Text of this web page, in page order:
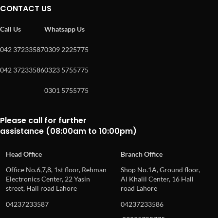
CONTACT US
Call Us
042 37233587
042 37233586
Whatsapp Us
0309 2225775
0323 5755775
0301 5755775
Please call for further
assistance (08:00am to 10:00pm)
Head Office
Branch Office
Office No.6,7,8, 1st floor, Rehman
Electronics Center, 22 Yasin
street, Hall road Lahore
Shop No.1A, Ground floor,
Al Khalil Center, 16 Hall
road Lahore
04237233587
04237233586